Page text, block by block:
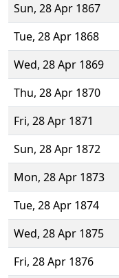
Sun, 28 Apr 1867
Tue, 28 Apr 1868
Wed, 28 Apr 1869
Thu, 28 Apr 1870
Fri, 28 Apr 1871
Sun, 28 Apr 1872
Mon, 28 Apr 1873
Tue, 28 Apr 1874
Wed, 28 Apr 1875
Fri, 28 Apr 1876